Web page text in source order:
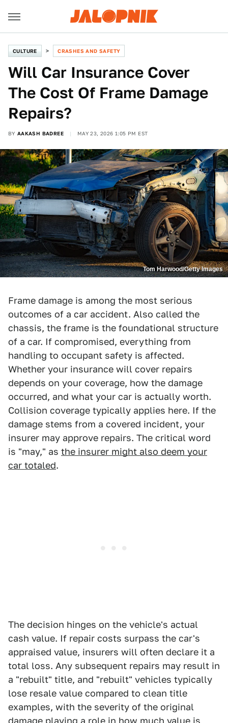
CULTURE CRASHES AND SAFETY
Will Car Insurance Cover
The Cost Of Frame Damage
Repairs?
BY AAKASH BADREE MAY 23, 2026 1:05 PM EST
Tom Harwood/Getty Images
Frame damage is among the most serious
outcomes of a car accident. Also called the
chassis, the frame is the foundational structure
of a car. If compromised, everything from
handling to occupant safety is affected.
Whether your insurance will cover repairs
depends on your coverage, how the damage
occurred, and what your car is actually worth.
Collision coverage typically applies here. If the
damage stems from a covered incident, your
insurer may approve repairs. The critical word
is "may," as the insurer might also deem your
car totaled.
The decision hinges on the vehicle's actual
cash value. If repair costs surpass the car's
appraised value, insurers will often declare it a
total loss. Any subsequent repairs may result in
a "rebuilt" title, and "rebuilt" vehicles typically
lose resale value compared to clean title
examples, with the severity of the original
damage playing a role in how much value is